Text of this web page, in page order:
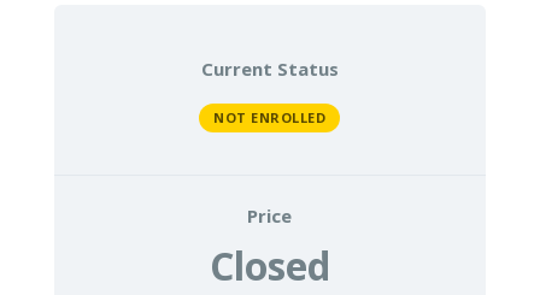
Current Status
NOT ENROLLED
Price
Closed